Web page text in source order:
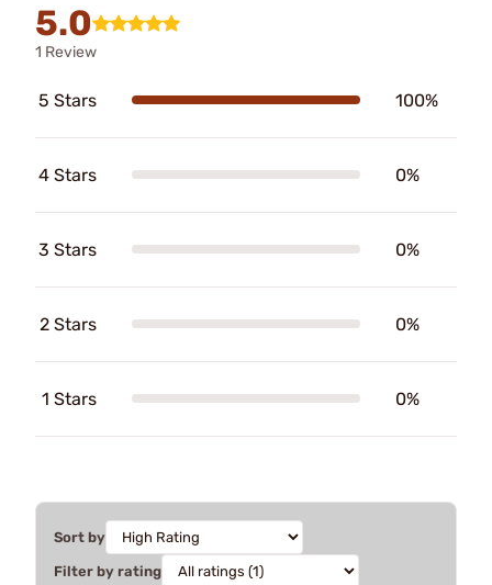
5.0
1 Review
5 Stars 100%
4 Stars 0%
3 Stars 0%
2 Stars 0%
1 Stars 0%
Sort by
Filter by rating